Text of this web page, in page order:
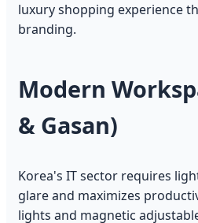
luxury shopping experience
branding.
Modern
& Gasan)
Korea's IT sector requires
glare and maximizes
lights and magnetic